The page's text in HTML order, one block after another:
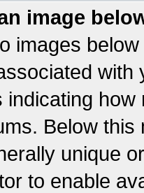
image
images
indicating
Below
unique
to enable